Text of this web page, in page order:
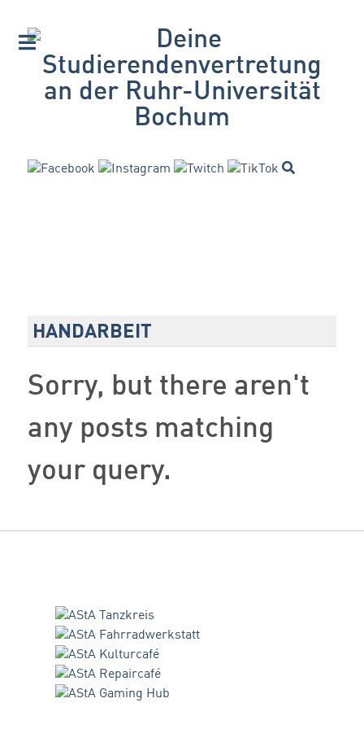
HANDARBEIT
Sorry, but there aren't
any posts matching
your query.